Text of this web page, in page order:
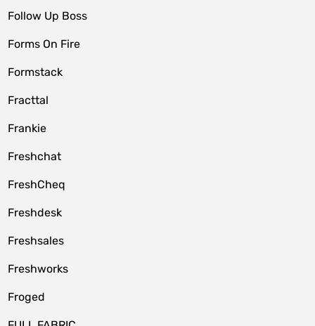
Follow Up Boss
Forms On Fire
Formstack
Fracttal
Frankie
Freshchat
FreshCheq
Freshdesk
Freshsales
Freshworks
Froged